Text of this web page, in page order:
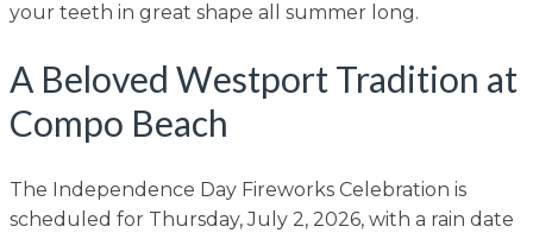
your teeth in great shape all summer long.
A Beloved Westport Tradition at
Compo Beach
The Independence Day Fireworks Celebration is
scheduled for Thursday, July 2, 2026, with a rain date